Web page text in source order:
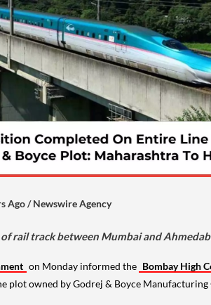
Ago/Newswire Agency
rail track between Mumbai and
on Monday informed the Bombay High
plot owned by Godrej & Boyce